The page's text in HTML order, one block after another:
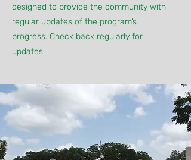
designed to provide the community with
regular updates of the program’s
progress. Check back regularly for
updates!